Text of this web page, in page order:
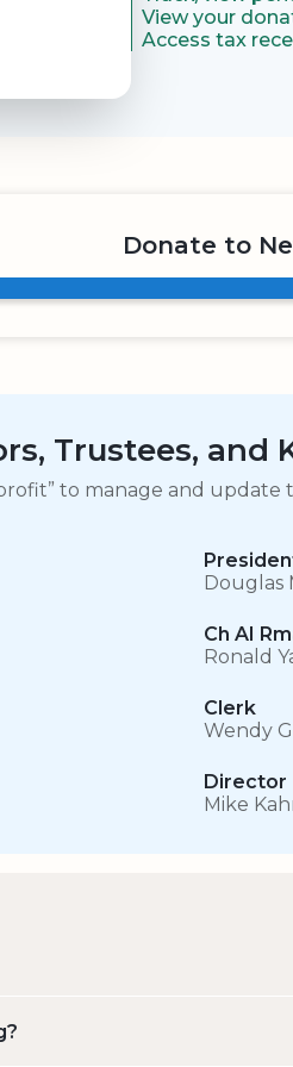
View your
Access tax
Donate to
Trustees, and
to manage and update
Douglas
Ch AI
Ronald
Clerk
Wendy
Director
Mike